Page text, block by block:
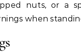
nuts, or a
when